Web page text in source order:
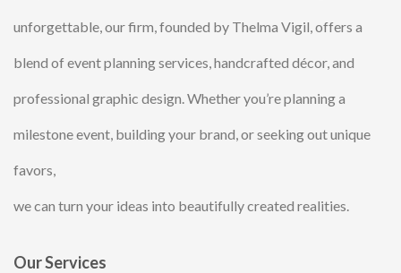
unforgettable, our firm, founded by Thelma Vigil, offers a
blend of event planning services, handcrafted décor, and
professional graphic design. Whether you’re planning a
milestone event, building your brand, or seeking out unique
favors,
we can turn your ideas into beautifully created realities.
Our Services